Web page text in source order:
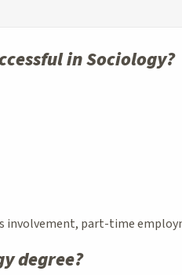
in Sociology?
involvement, part-time
degree?